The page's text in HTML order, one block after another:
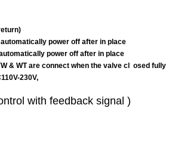
power off after in place
power off after in place
& WT are connect when the valve cl osed fully
230V,
with feedback signal )